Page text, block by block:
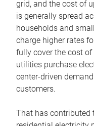
grid, and the cost of
is generally spread
households and
charge higher rates
fully cover the cost
utilities purchase
center-driven
customers.
That has contributed